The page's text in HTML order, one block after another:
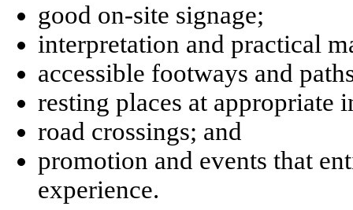
good on-site signage;
interpretation and practical
accessible footways and
resting places at appropriate
road crossings; and
promotion and events that
experience.